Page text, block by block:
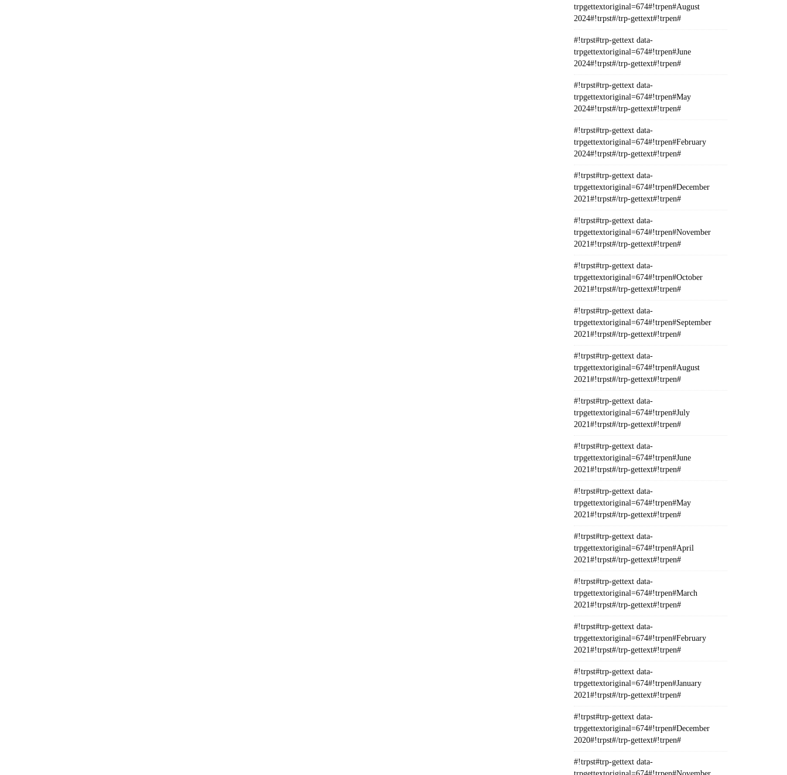
trpgettextoriginal=674#!trpen#August
2024#!trpst#/trp-gettext#!trpen#
#!trpst#trp-gettext data-
trpgettextoriginal=674#!trpen#June
2024#!trpst#/trp-gettext#!trpen#
#!trpst#trp-gettext data-
trpgettextoriginal=674#!trpen#May
2024#!trpst#/trp-gettext#!trpen#
#!trpst#trp-gettext data-
trpgettextoriginal=674#!trpen#February
2024#!trpst#/trp-gettext#!trpen#
#!trpst#trp-gettext data-
trpgettextoriginal=674#!trpen#December
2021#!trpst#/trp-gettext#!trpen#
#!trpst#trp-gettext data-
trpgettextoriginal=674#!trpen#November
2021#!trpst#/trp-gettext#!trpen#
#!trpst#trp-gettext data-
trpgettextoriginal=674#!trpen#October
2021#!trpst#/trp-gettext#!trpen#
#!trpst#trp-gettext data-
trpgettextoriginal=674#!trpen#September
2021#!trpst#/trp-gettext#!trpen#
#!trpst#trp-gettext data-
trpgettextoriginal=674#!trpen#August
2021#!trpst#/trp-gettext#!trpen#
#!trpst#trp-gettext data-
trpgettextoriginal=674#!trpen#July
2021#!trpst#/trp-gettext#!trpen#
#!trpst#trp-gettext data-
trpgettextoriginal=674#!trpen#June
2021#!trpst#/trp-gettext#!trpen#
#!trpst#trp-gettext data-
trpgettextoriginal=674#!trpen#May
2021#!trpst#/trp-gettext#!trpen#
#!trpst#trp-gettext data-
trpgettextoriginal=674#!trpen#April
2021#!trpst#/trp-gettext#!trpen#
#!trpst#trp-gettext data-
trpgettextoriginal=674#!trpen#March
2021#!trpst#/trp-gettext#!trpen#
#!trpst#trp-gettext data-
trpgettextoriginal=674#!trpen#February
2021#!trpst#/trp-gettext#!trpen#
#!trpst#trp-gettext data-
trpgettextoriginal=674#!trpen#January
2021#!trpst#/trp-gettext#!trpen#
#!trpst#trp-gettext data-
trpgettextoriginal=674#!trpen#December
2020#!trpst#/trp-gettext#!trpen#
#!trpst#trp-gettext data-